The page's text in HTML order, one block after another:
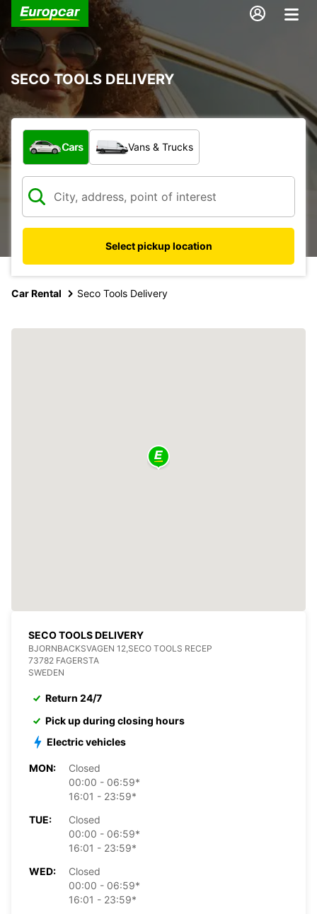
SECO TOOLS DELIVERY
What type of vehicle?
Cars Vans & Trucks
Select pickup location
Car Rental Seco Tools Delivery
SECO TOOLS DELIVERY
BJORNBACKSVAGEN 12,SECO TOOLS RECEP
73782 FAGERSTA
SWEDEN
Return 24/7
Pick up during closing hours
Electric vehicles
MON:
Closed
00:00 - 06:59*
16:01 - 23:59*
TUE:
Closed
00:00 - 06:59*
16:01 - 23:59*
WED:
Closed
00:00 - 06:59*
16:01 - 23:59*